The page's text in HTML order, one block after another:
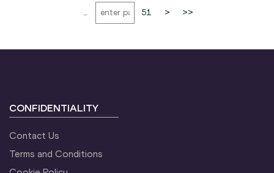
... 51 > >>
CONFIDENTIALITY
Contact Us
Terms and Conditions